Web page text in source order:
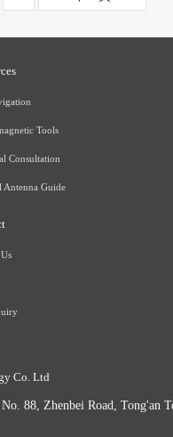
Tools
Consultation
Antenna Guide
Co. Ltd
88, Zhenbei Road, Tong'an